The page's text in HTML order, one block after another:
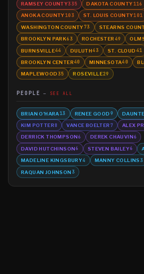
RAMSEY COUNTY335 DAKOTA COUNTY116
ANOKA COUNTY103 ST. LOUIS COUNTY101
WASHINGTON COUNTY73 STEARNS
BROOKLYN PARK63 ROCHESTER 49
BURNSVILLE44 DULUTH43 ST. CLOUD 41
BROOKLYN CENTER40 MINNESOTA40
MAPLEWOOD 35 ROSEVILLE29
PEOPLE SEE ALL
BRIAN O'HARA13 RENEE GOOD 9
KIM POTTER8 VANCE BOELTER 7 ALEX
DERRICK THOMPSON6 DEREK CHAUVIN6
DAVID HUTCHINSON6 STEVEN BAILEY6
MADELINE KINGSBURY4 MANNY COLLINS 3
RAQUAN JOHNSON 3